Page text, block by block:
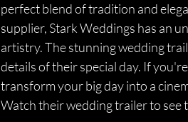
perfect blend of tradition and
supplier, Stark Weddings has an
artistry. The stunning wedding
details of their special day. If
transform your big day into a
Watch their wedding trailer to see